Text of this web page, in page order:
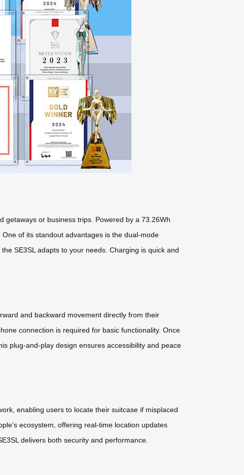
or business trips. Powered by a 73.26Wh
of its standout advantages is the dual-mode
SE3SL adapts to your needs. Charging is quick and
and backward movement directly from their
connection is required for basic functionality. Once
plug-and-play design ensures accessibility and peace
enabling users to locate their suitcase if misplaced
ecosystem, offering real-time location updates
delivers both security and performance.